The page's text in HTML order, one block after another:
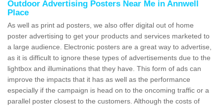
Outdoor Advertising Posters Near Me in Annwell
Place
As well as print ad posters, we also offer digital out of home
poster advertising to get your products and services marketed to
a large audience. Electronic posters are a great way to advertise,
as it is difficult to ignore these types of advertisements due to the
lightbox and illuminations that they have. This form of ads can
improve the impacts that it has as well as the performance
especially if the campaign is head on to the oncoming traffic or a
parallel poster closest to the customers. Although the costs of